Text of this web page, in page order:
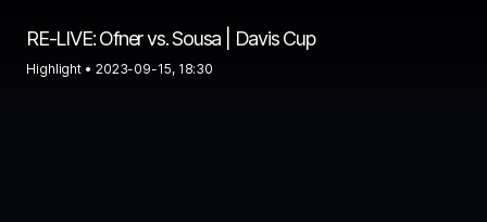
RE-LIVE: Ofner vs. Sousa | Davis Cup
Highlight • 2023-09-15, 18:30